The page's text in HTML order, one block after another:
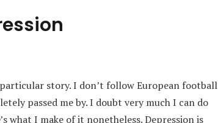
story. I don’t follow European football
passed me by. I doubt very much I can do
what I make of it nonetheless. Depression is